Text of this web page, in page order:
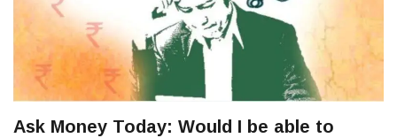
Ask Money Today: Would I be able to